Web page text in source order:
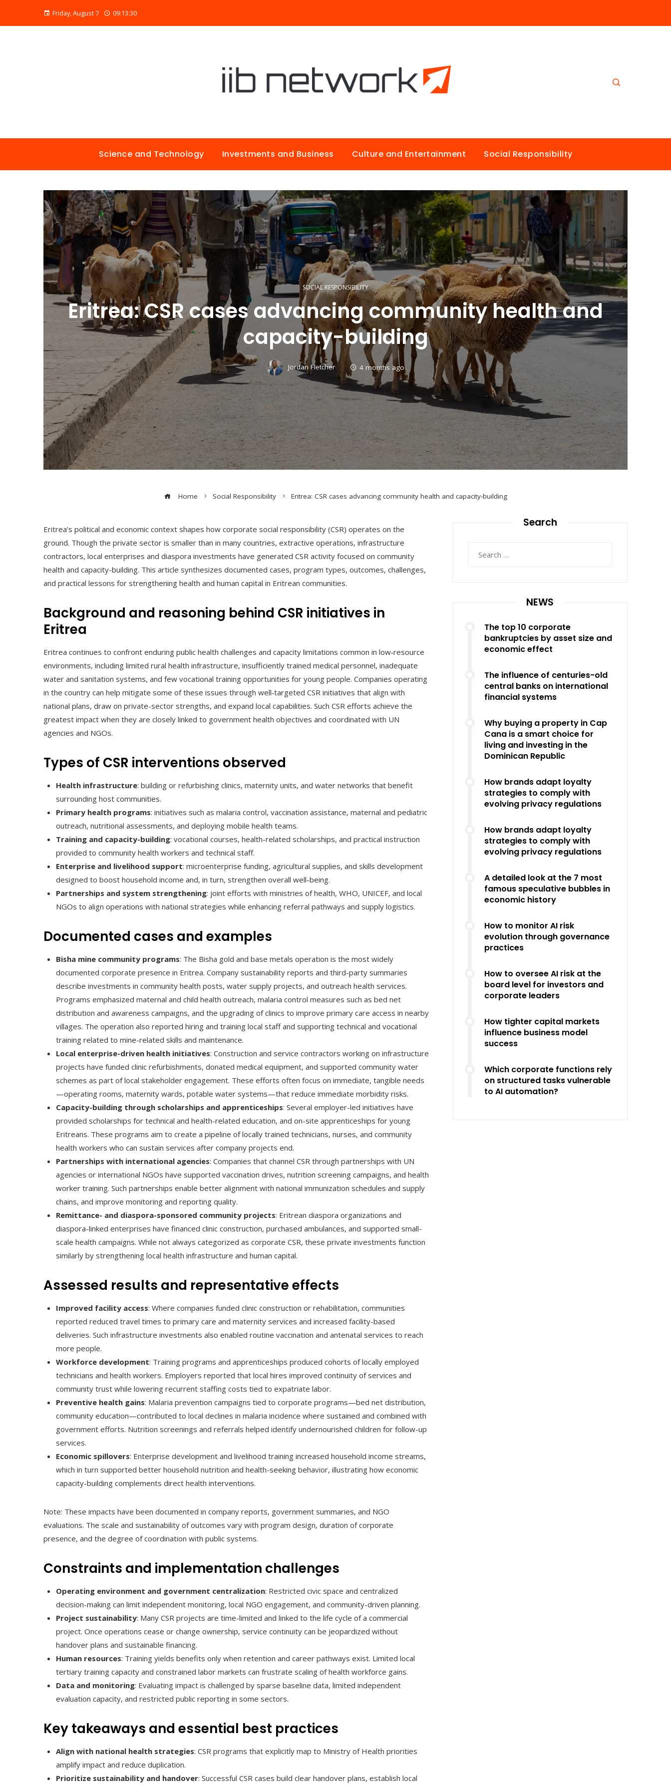
Friday, August 7 09:13:31
Science and Technology Investments and Business Culture and Entertainment Social Responsibility
SOCIAL RESPONSIBILITY
Eritrea: CSR cases advancing community health and
capacity-building
Jordan Fletcher 4 months ago
Home Social Responsibility Eritrea: CSR cases advancing community health and capacity-building
Eritrea’s political and economic context shapes how corporate social responsibility (CSR) operates on the
ground. Though the private sector is smaller than in many countries, extractive operations, infrastructure
contractors, local enterprises and diaspora investments have generated CSR activity focused on community
health and capacity-building. This article synthesizes documented cases, program types, outcomes, challenges,
and practical lessons for strengthening health and human capital in Eritrean communities.
Background and reasoning behind CSR initiatives in
Eritrea
Eritrea continues to confront enduring public health challenges and capacity limitations common in low‑resource
environments, including limited rural health infrastructure, insufficiently trained medical personnel, inadequate
water and sanitation systems, and few vocational training opportunities for young people. Companies operating
in the country can help mitigate some of these issues through well‑targeted CSR initiatives that align with
national plans, draw on private-sector strengths, and expand local capabilities. Such CSR efforts achieve the
greatest impact when they are closely linked to government health objectives and coordinated with UN
agencies and NGOs.
Types of CSR interventions observed
Health infrastructure: building or refurbishing clinics, maternity units, and water networks that benefit
surrounding host communities.
Primary health programs: initiatives such as malaria control, vaccination assistance, maternal and pediatric
outreach, nutritional assessments, and deploying mobile health teams.
Training and capacity-building: vocational courses, health-related scholarships, and practical instruction
provided to community health workers and technical staff.
Enterprise and livelihood support: microenterprise funding, agricultural supplies, and skills development
designed to boost household income and, in turn, strengthen overall well-being.
Partnerships and system strengthening: joint efforts with ministries of health, WHO, UNICEF, and local
NGOs to align operations with national strategies while enhancing referral pathways and supply logistics.
Documented cases and examples
Bisha mine community programs: The Bisha gold and base metals operation is the most widely
documented corporate presence in Eritrea. Company sustainability reports and third-party summaries
describe investments in community health posts, water supply projects, and outreach health services.
Programs emphasized maternal and child health outreach, malaria control measures such as bed net
distribution and awareness campaigns, and the upgrading of clinics to improve primary care access in nearby
villages. The operation also reported hiring and training local staff and supporting technical and vocational
training related to mine-related skills and maintenance.
Local enterprise-driven health initiatives: Construction and service contractors working on infrastructure
projects have funded clinic refurbishments, donated medical equipment, and supported community water
schemes as part of local stakeholder engagement. These efforts often focus on immediate, tangible needs
—operating rooms, maternity wards, potable water systems—that reduce immediate morbidity risks.
Capacity-building through scholarships and apprenticeships: Several employer-led initiatives have
provided scholarships for technical and health-related education, and on-site apprenticeships for young
Eritreans. These programs aim to create a pipeline of locally trained technicians, nurses, and community
health workers who can sustain services after company projects end.
Partnerships with international agencies: Companies that channel CSR through partnerships with UN
agencies or international NGOs have supported vaccination drives, nutrition screening campaigns, and health
worker training. Such partnerships enable better alignment with national immunization schedules and supply
chains, and improve monitoring and reporting quality.
Remittance- and diaspora-sponsored community projects: Eritrean diaspora organizations and
diaspora-linked enterprises have financed clinic construction, purchased ambulances, and supported small-
scale health campaigns. While not always categorized as corporate CSR, these private investments function
similarly by strengthening local health infrastructure and human capital.
Assessed results and representative effects
Improved facility access: Where companies funded clinic construction or rehabilitation, communities
reported reduced travel times to primary care and maternity services and increased facility-based
deliveries. Such infrastructure investments also enabled routine vaccination and antenatal services to reach
more people.
Workforce development: Training programs and apprenticeships produced cohorts of locally employed
technicians and health workers. Employers reported that local hires improved continuity of services and
community trust while lowering recurrent staffing costs tied to expatriate labor.
Preventive health gains: Malaria prevention campaigns tied to corporate programs—bed net distribution,
community education—contributed to local declines in malaria incidence where sustained and combined with
government efforts. Nutrition screenings and referrals helped identify undernourished children for follow-up
services.
Economic spillovers: Enterprise development and livelihood training increased household income streams,
which in turn supported better household nutrition and health-seeking behavior, illustrating how economic
capacity-building complements direct health interventions.
Note: These impacts have been documented in company reports, government summaries, and NGO
evaluations. The scale and sustainability of outcomes vary with program design, duration of corporate
presence, and the degree of coordination with public systems.
Constraints and implementation challenges
Operating environment and government centralization: Restricted civic space and centralized
decision-making can limit independent monitoring, local NGO engagement, and community-driven planning.
Project sustainability: Many CSR projects are time-limited and linked to the life cycle of a commercial
project. Once operations cease or change ownership, service continuity can be jeopardized without
handover plans and sustainable financing.
Human resources: Training yields benefits only when retention and career pathways exist. Limited local
tertiary training capacity and constrained labor markets can frustrate scaling of health workforce gains.
Data and monitoring: Evaluating impact is challenged by sparse baseline data, limited independent
evaluation capacity, and restricted public reporting in some sectors.
Key takeaways and essential best practices
Align with national health strategies: CSR programs that explicitly map to Ministry of Health priorities
amplify impact and reduce duplication.
Prioritize sustainability and handover: Successful CSR cases build clear handover plans, establish local
Search
NEWS
The top 10 corporate
bankruptcies by asset size and
economic effect
The influence of centuries-old
central banks on international
financial systems
Why buying a property in Cap
Cana is a smart choice for
living and investing in the
Dominican Republic
How brands adapt loyalty
strategies to comply with
evolving privacy regulations
How brands adapt loyalty
strategies to comply with
evolving privacy regulations
A detailed look at the 7 most
famous speculative bubbles in
economic history
How to monitor AI risk
evolution through governance
practices
How to oversee AI risk at the
board level for investors and
corporate leaders
How tighter capital markets
influence business model
success
Which corporate functions rely
on structured tasks vulnerable
to AI automation?